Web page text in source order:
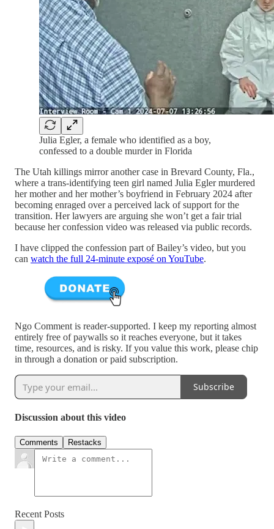
Julia Egler, a female who identified as a boy,
confessed to a double murder in Florida
The Utah killings mirror another case in Brevard County, Fla.,
where a trans-identifying teen girl named Julia Egler murdered
her mother and her mother’s boyfriend in February 2024 after
becoming enraged over a perceived lack of support for the
transition. Her lawyers are arguing she won’t get a fair trial
because her confession video was released via public records.
I have clipped the confession part of Bailey’s video, but you
can watch the full 24-minute exposé on YouTube.
Ngo Comment is reader-supported. I keep my reporting almost
entirely free of paywalls so it reaches everyone, but it takes
time, resources, and is risky. If you value this work, please chip
in through a donation or paid subscription.
Subscribe
Discussion about this video
Comments Restacks
Recent Posts